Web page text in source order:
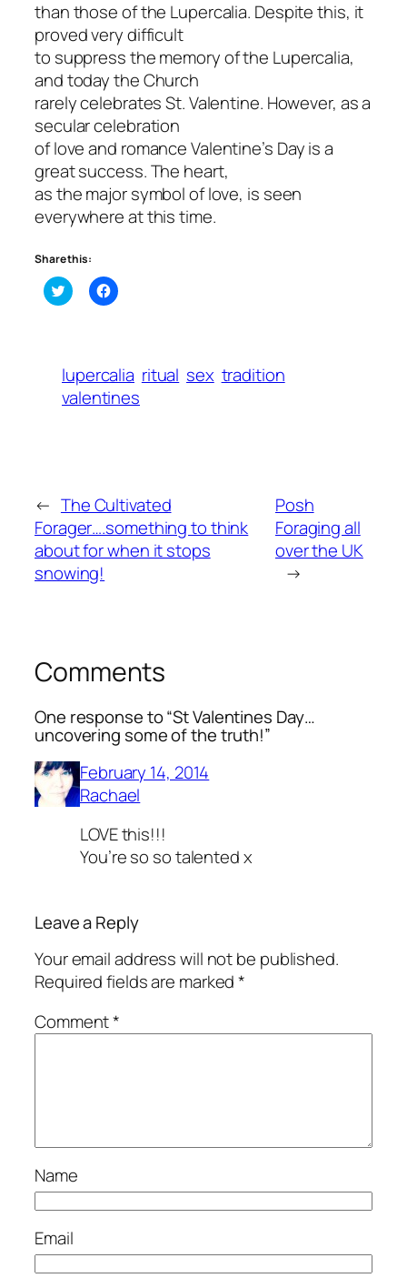
than those of the Lupercalia. Despite this, it
proved very difficult
to suppress the memory of the Lupercalia,
and today the Church
rarely celebrates St. Valentine. However, as a
secular celebration
of love and romance Valentine’s Day is a
great success. The heart,
as the major symbol of love, is seen
everywhere at this time.
Share this:
Click
to
new
window)
Click
to
new
window)
lupercalia ritual sex tradition
valentines
← The Cultivated
Forager….something to think
about for when it stops
snowing!
Posh
Foraging all
over the UK
→
Comments
One response to “St Valentines Day…
uncovering some of the truth!”
February 14, 2014
Rachael
LOVE this!!!
You’re so so talented x
Leave a Reply
Your email address will not be published.
Required fields are marked*
Comment*
Name
Email